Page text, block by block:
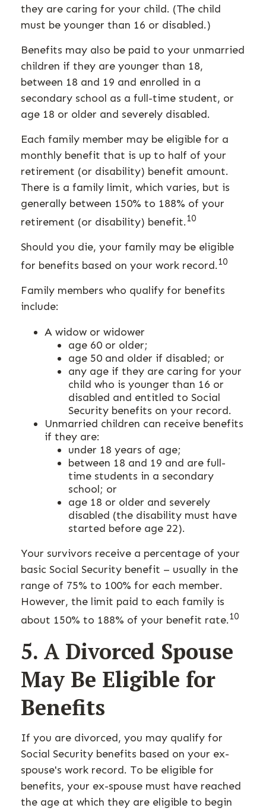
they are caring for your child. (The child
must be younger than 16 or disabled.)
Benefits may also be paid to your unmarried
children if they are younger than 18,
between 18 and 19 and enrolled in a
secondary school as a full-time student, or
age 18 or older and severely disabled.
Each family member may be eligible for a
monthly benefit that is up to half of your
retirement (or disability) benefit amount.
There is a family limit, which varies, but is
generally between 150% to 188% of your
retirement (or disability) benefit.10
Should you die, your family may be eligible
for benefits based on your work record.10
Family members who qualify for benefits
include:
A widow or widower
age 60 or older;
age 50 and older if disabled; or
any age if they are caring for your
child who is younger than 16 or
disabled and entitled to Social
Security benefits on your record.
Unmarried children can receive benefits
if they are:
under 18 years of age;
between 18 and 19 and are full-
time students in a secondary
school; or
age 18 or older and severely
disabled (the disability must have
started before age 22).
Your survivors receive a percentage of your
basic Social Security benefit – usually in the
range of 75% to 100% for each member.
However, the limit paid to each family is
about 150% to 188% of your benefit rate.10
5. A Divorced Spouse
May Be Eligible for
Benefits
If you are divorced, you may qualify for
Social Security benefits based on your ex-
spouse's work record. To be eligible for
benefits, your ex-spouse must have reached
the age at which they are eligible to begin